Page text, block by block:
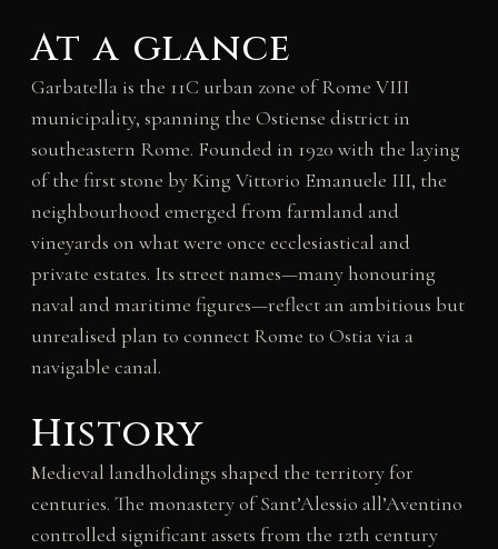
At a glance
Garbatella is the 11C urban zone of Rome VIII
municipality, spanning the Ostiense district in
southeastern Rome. Founded in 1920 with the laying
of the first stone by King Vittorio Emanuele III, the
neighbourhood emerged from farmland and
vineyards on what were once ecclesiastical and
private estates. Its street names—many honouring
naval and maritime figures—reflect an ambitious but
unrealised plan to connect Rome to Ostia via a
navigable canal.
History
Medieval landholdings shaped the territory for
centuries. The monastery of Sant’Alessio all’Aventino
controlled significant assets from the 12th century